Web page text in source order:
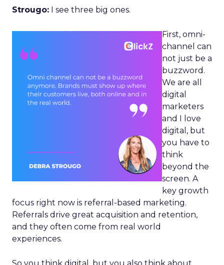
Strougo: I see three big ones.
First, omni-
channel can
not just be a
buzzword.
We are all
digital
marketers
and I love
digital, but
you have to
think
beyond the
screen. A
key growth
focus right now is referral-based marketing.
Referrals drive great acquisition and retention,
and they often come from real world
experiences.